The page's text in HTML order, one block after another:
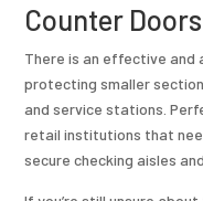
Counter Doors
There is an effective
protecting smaller
and service stations.
retail institutions that
secure checking aisles